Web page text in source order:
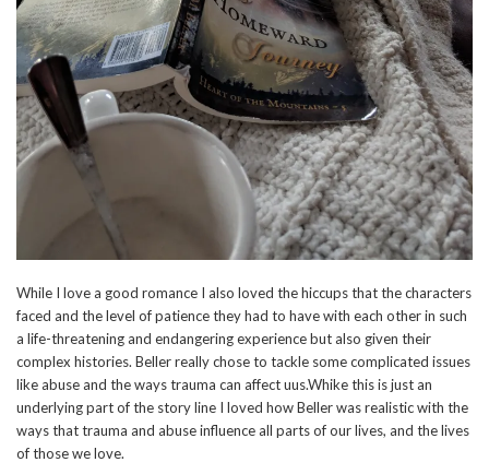
While I love a good romance I also loved the hiccups that the characters
faced and the level of patience they had to have with each other in such
a life-threatening and endangering experience but also given their
complex histories. Beller really chose to tackle some complicated issues
like abuse and the ways trauma can affect uus.Whike this is just an
underlying part of the story line I loved how Beller was realistic with the
ways that trauma and abuse influence all parts of our lives, and the lives
of those we love.